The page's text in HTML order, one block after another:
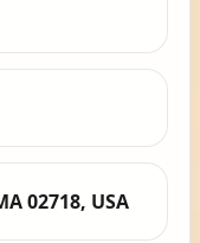
02718, USA